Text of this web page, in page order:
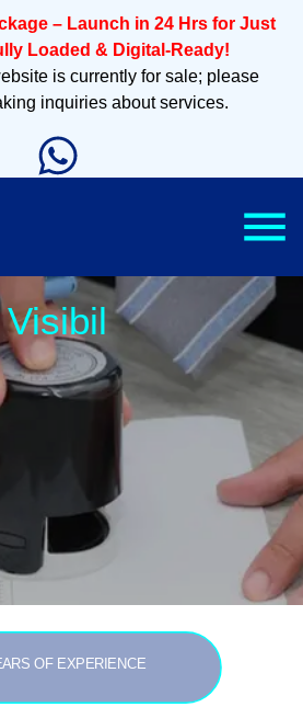
– Launch in 24 Hrs for Just
Loaded & Digital-Ready!
is currently for sale; please
inquiries about services.
OF EXPERIENCE